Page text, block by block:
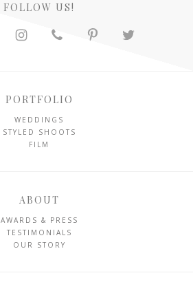
FOLLOW US!
PORTFOLIO
WEDDINGS
STYLED SHOOTS
FILM
ABOUT
AWARDS & PRESS
TESTIMONIALS
OUR STORY